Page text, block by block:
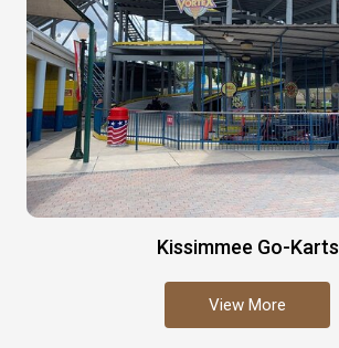
Kissimmee Go-Karts
View More